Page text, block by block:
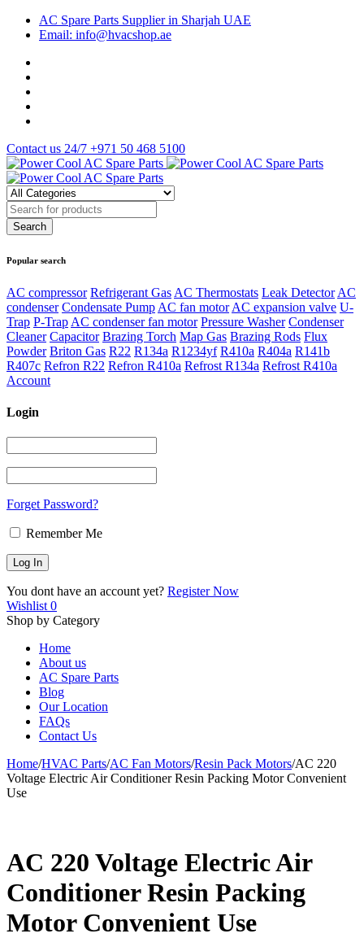
AC Spare Parts Supplier in Sharjah UAE
Email: info@hvacshop.ae
Contact us 24/7 +971 50 468 5100
Popular search
AC compressor Refrigerant Gas AC Thermostats Leak Detector AC
condenser Condensate Pump AC fan motor AC expansion valve U-
Trap P-Trap AC condenser fan motor Pressure Washer Condenser
Cleaner Capacitor Brazing Torch Map Gas Brazing Rods Flux
Powder Briton Gas R22 R134a R1234yf R410a R404a R141b
R407c Refron R22 Refron R410a Refrost R134a Refrost R410a
Account
Login
Forget Password?
Remember Me
You dont have an account yet? Register Now
Wishlist 0
Shop by Category
Home
About us
AC Spare Parts
Blog
Our Location
FAQs
Contact Us
Home/HVAC Parts/AC Fan Motors/Resin Pack Motors/AC 220
Voltage Electric Air Conditioner Resin Packing Motor Convenient
Use
AC 220 Voltage Electric Air
Conditioner Resin Packing
Motor Convenient Use